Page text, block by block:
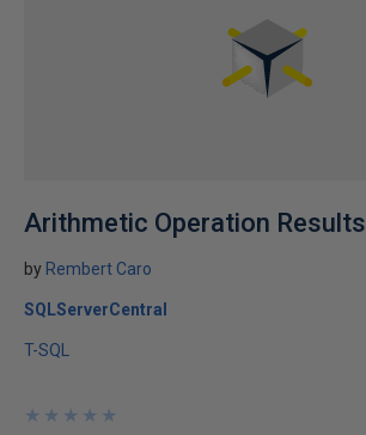
Arithmetic Operation Results
by Rembert Caro
SQLServerCentral
T-SQL
★
★
★
★
★
★
★
★
★
★